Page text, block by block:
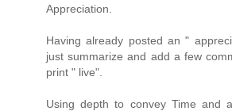
Appreciation.
Having already posted an "
just summarize and add a few
print " live".
Using depth to convey Time and